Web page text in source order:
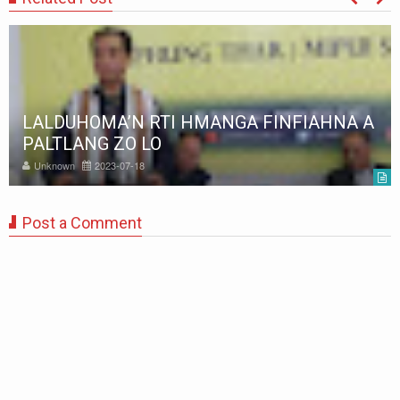
LALDUHOMA’N RTI HMANGA FINFIAHNA A
PALTLANG ZO LO
Unknown 2023-07-18
Post a Comment